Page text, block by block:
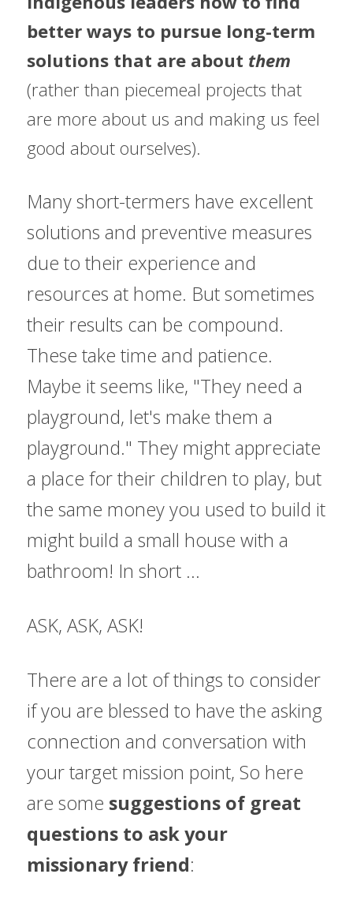
better ways to pursue long-term
solutions that are about
(rather than piecemeal projects that
are more about us and making us feel
good about ourselves).
Many short-termers have excellent
solutions and preventive measures
due to their experience and
resources at home. But sometimes
their results can be compound.
These take time and patience.
Maybe it seems like, "They need a
playground, let's make them a
playground." They might appreciate
a place for their children to play, but
the same money you used to build it
might build a small house with a
bathroom! In short ...
ASK, ASK, ASK!
There are a lot of things to consider
if you are blessed to have the asking
connection and conversation with
your target mission point, So here
are some suggestions of great
questions to ask your
missionary friend: